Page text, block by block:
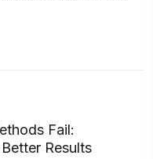
Fail:
Results